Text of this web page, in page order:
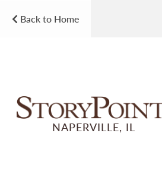
Back to Home
NAPERVILLE, IL